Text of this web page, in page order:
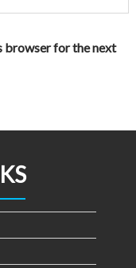
browser for the next